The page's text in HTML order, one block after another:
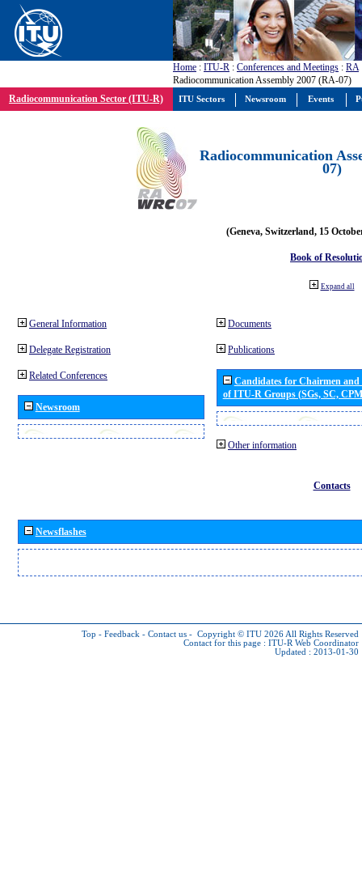
Home : ITU-R : Conferences and Meetings : RA
Radiocommunication Assembly 2007 (RA-07)
Radiocommunication Sector (ITU-R)
Radiocommunication
07)
(Geneva, Switzerland, 15
Book of
Expand all
General Information
Delegate Registration
Related Conferences
Newsroom
Documents
Publications
Candidates for Chairmen
of ITU-R Groups (SGs, SC,
Other information
Contacts
Newsflashes
Top - Feedback - Contact us - Copyright © ITU 2026 All Rights Reserved
Contact for this page : ITU-R Web Coordinator
Updated : 2013-01-30
ITU Sectors Newsroom Events